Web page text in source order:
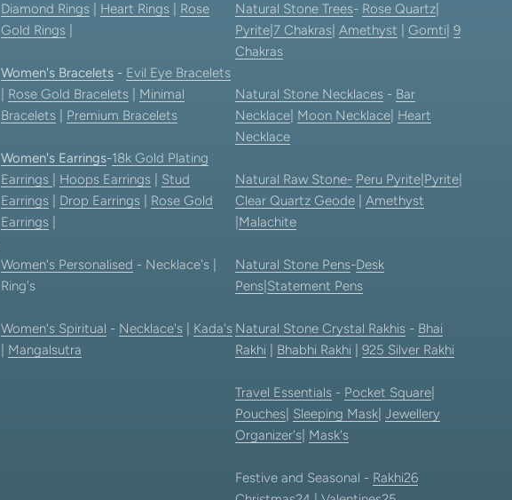
Diamond Rings| Heart Rings| Rose
Gold Rings|
Women's Bracelets- Evil Eye Bracelets
Rose Gold Bracelets| Minimal
Bracelets| Premium Bracelets
Women's Earrings-18k Gold Plating
Earrings
Hoops Earrings| Stud
Earrings| Drop Earrings| Rose Gold
Earrings|
Women's Personalised - Necklace's |
Ring's
Women's Spiritual - Necklace's| Kada's
Mangalsutra
Natural Stone Trees- Rose Quartz|
Pyrite| 7 Chakras| Amethyst Gomti 9
Chakras
Natural Stone Necklaces- Bar
Necklace| Moon Necklace| Heart
Necklace
Natural Raw Stone- Peru Pyrite| Pyrite|
Clear Quartz Geode| Amethyst
Malachite
Natural Stone Pens-Desk
Pens| Statement Pens
Natural Stone Crystal Rakhis- Bhai
Rakhi
Bhabhi Rakhi 925 Silver Rakhi
Travel Essentials- Pocket Square|
Pouches| Sleeping Mask| Jewellery
Organizer's| Mask's
Festive and Seasonal - Rakhi26